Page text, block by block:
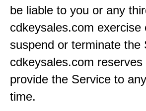
be liable to you or any
cdkeysales.com exercise
suspend or terminate
cdkeysales.com
provide the Service to
time.